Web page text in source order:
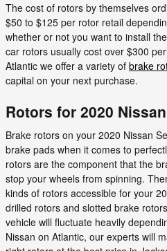
The cost of rotors by themselves
$50 to $125 per rotor retail
whether or not you want to install
car rotors usually cost over $300
Atlantic we offer a variety of brake
capital on your next purchase.
Rotors for 2020
Brake rotors on your 2020 Nissan
brake pads when it comes to
rotors are the component that the
stop your wheels from spinning.
kinds of rotors accessible for your
drilled rotors and slotted brake
vehicle will fluctuate heavily
Nissan on Atlantic, our experts will